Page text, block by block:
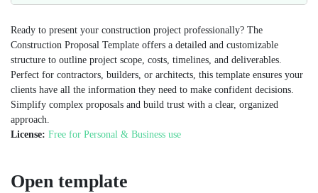
Ready to present your construction project professionally? The
Construction Proposal Template offers a detailed and customizable
structure to outline project scope, costs, timelines, and deliverables.
Perfect for contractors, builders, or architects, this template ensures your
clients have all the information they need to make confident decisions.
Simplify complex proposals and build trust with a clear, organized
approach.
License: Free for Personal & Business use
Open template